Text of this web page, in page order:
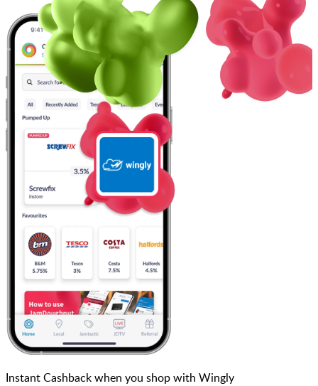
Instant Cashback when you shop with Wingly